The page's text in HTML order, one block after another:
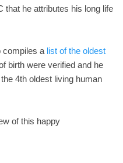
that he attributes his long life
compiles a list of the oldest
birth were verified and he
4th oldest living human
of this happy